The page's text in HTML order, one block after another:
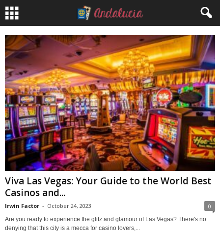
Viva Las Vegas: Your Guide to the World Best
Casinos and...
Irwin Factor - October 24, 2023 0
Are you ready to experience the glitz and glamour of Las Vegas? There's no
denying that this city is a mecca for casino lovers,...